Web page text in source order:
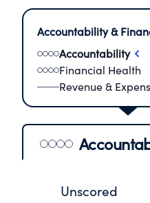
Accountability &
Accountability
Financial Health
Revenue &
Unscored